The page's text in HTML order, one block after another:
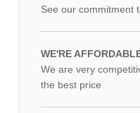
See our commitment
WE'RE
We are very
the best price